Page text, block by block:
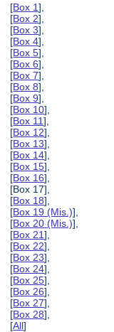
[Box 1],
[Box 2],
[Box 3],
[Box 4],
[Box 5],
[Box 6],
[Box 7],
[Box 8],
[Box 9],
[Box 10],
[Box 11],
[Box 12],
[Box 13],
[Box 14],
[Box 15],
[Box 16],
[Box 17],
[Box 18],
[Box 19 (Mis.)],
[Box 20 (Mis.)],
[Box 21],
[Box 22],
[Box 23],
[Box 24],
[Box 25],
[Box 26],
[Box 27],
[Box 28],
[All]